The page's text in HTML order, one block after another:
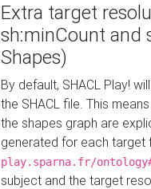
Extra target
sh:minCount and
Shapes)
By default, SHACL Play!
the SHACL file. This
the shapes graph are
generated for each target
play.sparna.fr/
subject and the target